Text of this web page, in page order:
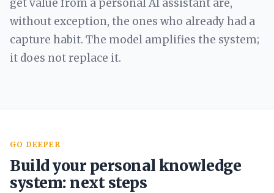
get value from a personal AI assistant are,
without exception, the ones who already had a
capture habit. The model amplifies the system;
it does not replace it.
GO DEEPER
Build your personal knowledge
system: next steps